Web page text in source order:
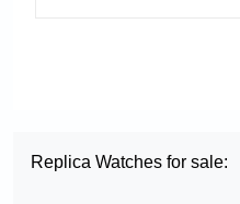
Replica Watches for sale: